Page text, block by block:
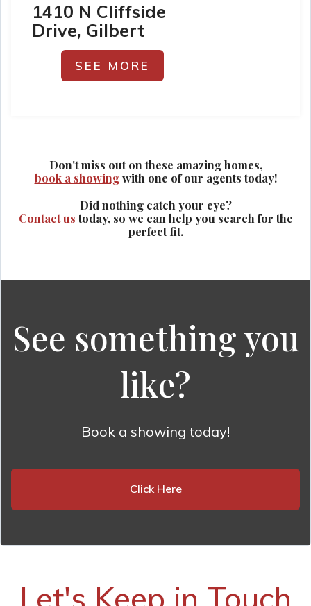
1410 N Cliffside
Drive, Gilbert
SEE MORE
Don't miss out on these amazing homes,
book a showingwith one of our agents today!
Did nothing catch your eye?
Contact ustoday, so we can help you search for the
perfect fit.
See something you
like?
Book a showing today!
Click Here
Let's Keep in Touch